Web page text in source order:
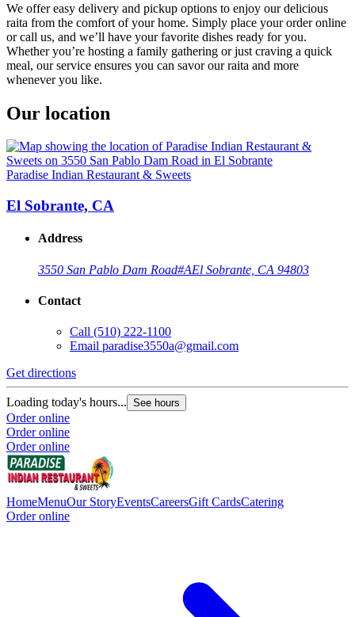
We offer easy delivery and pickup options to enjoy our delicious
raita from the comfort of your home. Simply place your order online
or call us, and we’ll have your favorite dishes ready for you.
Whether you’re hosting a family gathering or just craving a quick
meal, our service ensures you can savor our raita and more
whenever you like.
Our location
Paradise Indian Restaurant & Sweets
El Sobrante, CA
Address
3550 San Pablo Dam Road#AEl Sobrante, CA 94803
Contact
Call (510) 222-1100
Email paradise3550a@gmail.com
Get directions
Loading today's hours... See hours
Order online
Order online
Order online
HomeMenuOur StoryEventsCareersGift CardsCatering
Order online